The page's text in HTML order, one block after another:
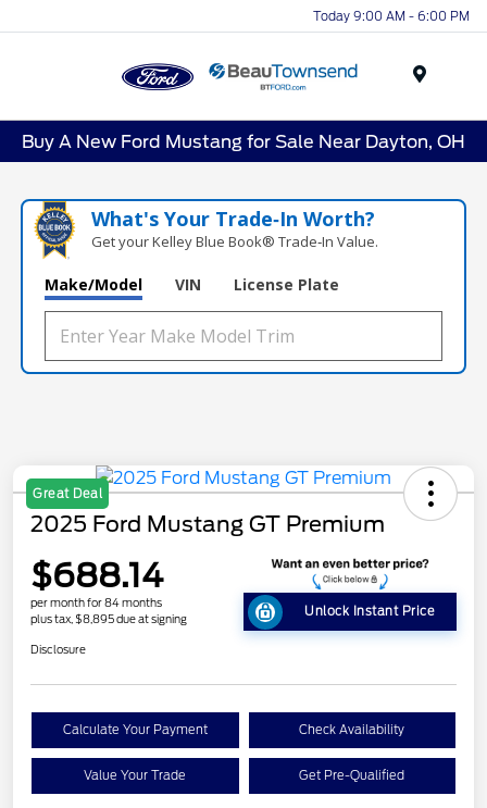
Today 9:00 AM - 6:00 PM
Buy A New Ford Mustang for Sale Near Dayton, OH
What's Your Trade‑In Worth?
Get your Kelley Blue Book® Trade‑In Value.
Make/Model VIN License Plate
Great Deal
2025 Ford Mustang GT Premium
$688.14
per month for 84 months
plus tax, $8,895 due at signing
Unlock Instant Price
Disclosure
Calculate Your Payment Check Availability
Value Your Trade Get Pre-Qualified